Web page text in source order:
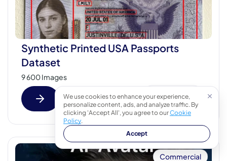
Synthetic Printed USA Passports
Dataset
9 600 Images
Fast view
Commercial
We use cookies to enhance your experience,
personalize content, ads, and analyze traffic. By
clicking 'Accept All', you agree to ourCookie
Policy.
Accept